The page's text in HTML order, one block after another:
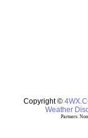
Copyright ©
Weather
Partners: